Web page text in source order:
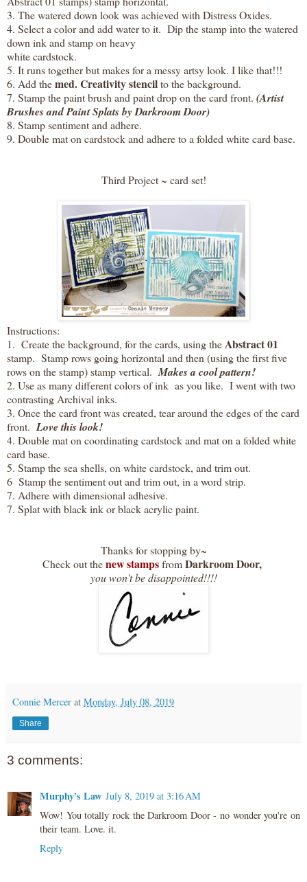
3. The watered down look was achieved with Distress Oxides.
4. Select a color and add water to it. Dip the stamp into the watered
down ink and stamp on heavy
white cardstock.
5. It runs together but makes for a messy artsy look. I like that!!!
6. Add themed. Creativity stencilto the background.
7. Stamp the paint brush and paint drop on the card front. (Artist
Brushes and Paint Splats by Darkroom Door)
8. Stamp sentiment and adhere.
9. Double mat on cardstock and adhere to a folded white card base.
Third Project ~ card set!
Instructions:
1. Create the background, for the cards, using theAbstract 01
stamp. Stamp rows going horizontal and then (using the first five
rows on the stamp) stamp vertical. Makes a cool pattern!
2. Use as many different colors of ink as you like. I went with two
contrasting Archival inks.
3. Once the card front was created, tear around the edges of the card
front. Love this look!
4. Double mat on coordinating cardstock and mat on a folded white
card base.
5. Stamp the sea shells, on white cardstock, and trim out.
6 Stamp the sentiment out and trim out, in a word strip.
7. Adhere with dimensional adhesive.
7. Splat with black ink or black acrylic paint.
Thanks for stopping by~
Check out thenew stampsfromDarkroom Door,
you won't be disappointed!!!!
Connie Mercer at Monday, July 08, 2019
Share
3 comments:
Murphy's Law July 8, 2019 at 3:16 AM
Wow! You totally rock the Darkroom Door - no wonder you're on
their team. Love. it.
Reply